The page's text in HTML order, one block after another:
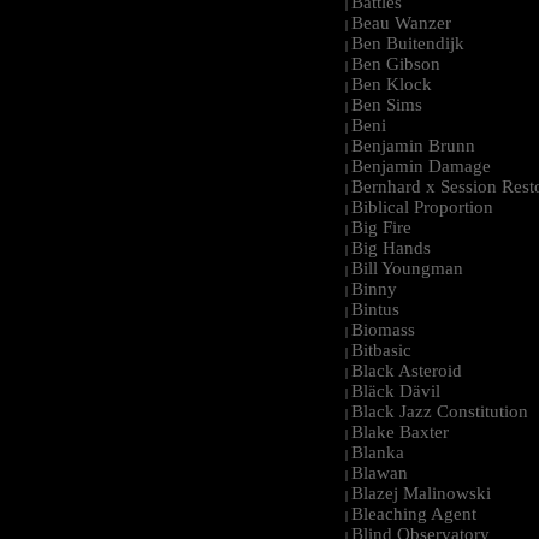
| Beau Wanzer
| Ben Buitendijk
| Ben Gibson
| Ben Klock
| Ben Sims
| Beni
| Benjamin Brunn
| Benjamin Damage
| Bernhard x Session
| Biblical Proportion
| Big Fire
| Big Hands
| Bill Youngman
| Binny
| Bintus
| Biomass
| Bitbasic
| Black Asteroid
| Bläck Dävil
| Black Jazz Constitution
| Blake Baxter
| Blanka
| Blawan
| Blazej Malinowski
| Bleaching Agent
| Blind Observatory